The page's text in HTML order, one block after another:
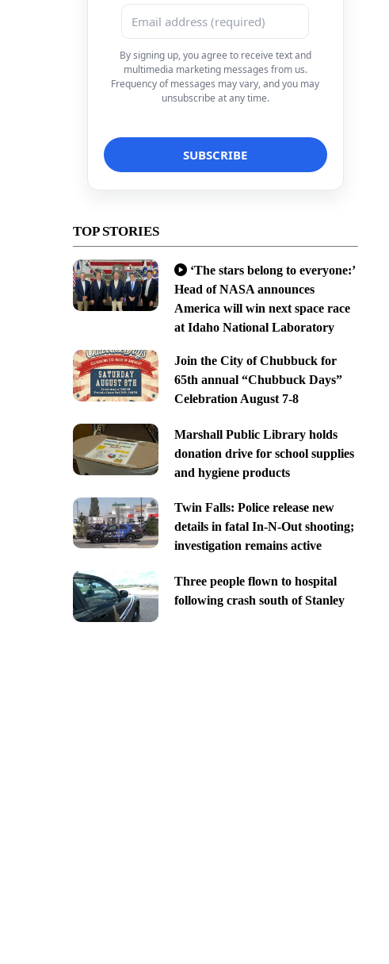
By signing up, you agree to receive text and
multimedia marketing messages from us.
Frequency of messages may vary, and you may
unsubscribe at any time.
TOP STORIES
‘The stars belong to everyone:’
Head of NASA announces
America will win next space race
at Idaho National Laboratory
Join the City of Chubbuck for
65th annual “Chubbuck Days”
Celebration August 7-8
Marshall Public Library holds
donation drive for school supplies
and hygiene products
Twin Falls: Police release new
details in fatal In-N-Out shooting;
investigation remains active
Three people flown to hospital
following crash south of Stanley